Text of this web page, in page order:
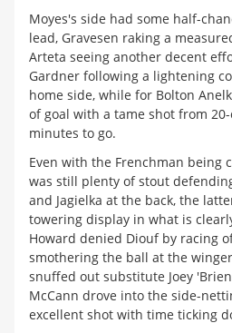
Moyes's side had some half-
lead, Gravesen raking a
Arteta seeing another decent
Gardner following a lightening
home side, while for Bolton
of goal with a tame shot from
minutes to go.
Even with the Frenchman being
was still plenty of stout
and Jagielka at the back, the
towering display in what is
Howard denied Diouf by racing
smothering the ball at the
snuffed out substitute Joey
McCann drove into the side-
excellent shot with time ticking